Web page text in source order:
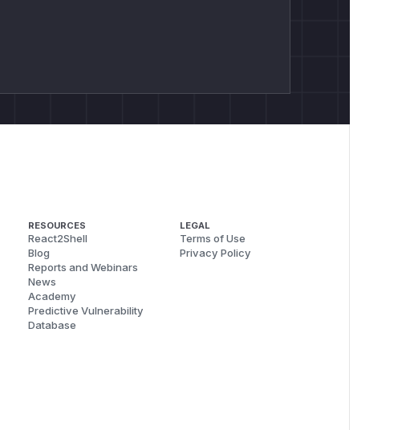
RESOURCES
React2Shell
Blog
Reports and Webinars
News
Academy
Predictive Vulnerability
Database
LEGAL
Terms of Use
Privacy Policy